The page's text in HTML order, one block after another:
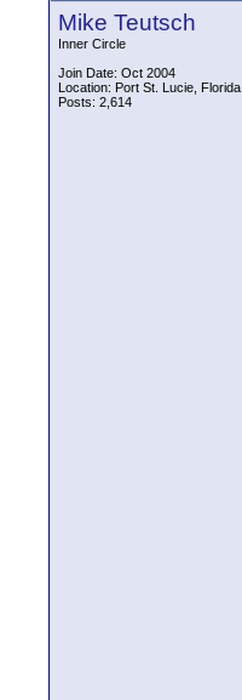
Mike Teutsch
Inner Circle
Join Date: Oct 2004
Location: Port St. Lucie, Florida
Posts: 2,614